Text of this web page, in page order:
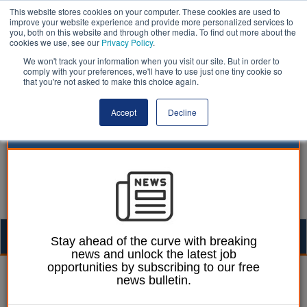
This website stores cookies on your computer. These cookies are used to
improve your website experience and provide more personalized services to
you, both on this website and through other media. To find out more about the
cookies we use, see our Privacy Policy.
We won't track your information when you visit our site. But in order to
comply with your preferences, we'll have to use just one tiny cookie so
that you're not asked to make this choice again.
Accept Decline
Martin Ford 23 March 2023
‘Significant concerns'
Stay ahead of the curve with breaking
news and unlock the latest job
opportunities by subscribing to our free
news bulletin.